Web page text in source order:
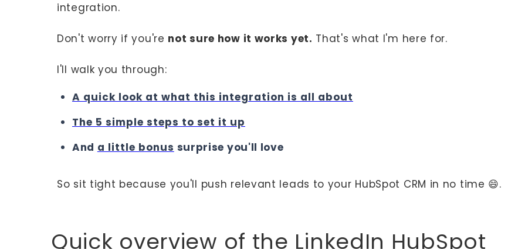
integration.
Don't worry if you're not sure how it works yet. That's what I'm here for.
I'll walk you through:
A quick look at what this integration is all about
The 5 simple steps to set it up
And a little bonus surprise you'll love
So sit tight because you'll push relevant leads to your HubSpot CRM in no time 😄.
Quick overview of the LinkedIn HubSpot